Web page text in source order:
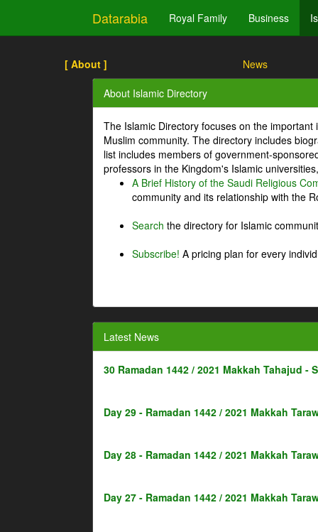
Datarabia Royal Family Business
[ About ] News
About Islamic Directory
The Islamic Directory focuses on the
Muslim community. The directory includes
list includes members of government-
professors in the Kingdom's Islamic
A Brief History of the Saudi Religious
community and its relationship with the
Search the directory for Islamic
Subscribe! A pricing plan for every
Latest News
30 Ramadan 1442 / 2021 Makkah Tahajud -
Day 29 - Ramadan 1442 / 2021 Makkah
Day 28 - Ramadan 1442 / 2021 Makkah
Day 27 - Ramadan 1442 / 2021 Makkah